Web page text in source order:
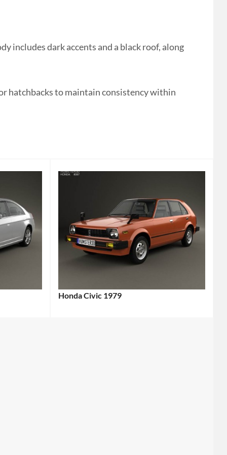
includes dark accents and a black roof, along
hatchbacks to maintain consistency within
Honda Civic 1979